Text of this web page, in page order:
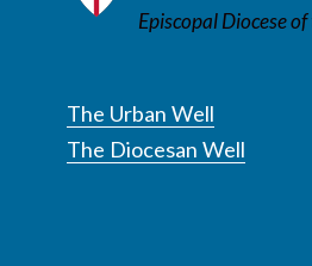
Episcopal Diocese
The Urban Well
The Diocesan Well